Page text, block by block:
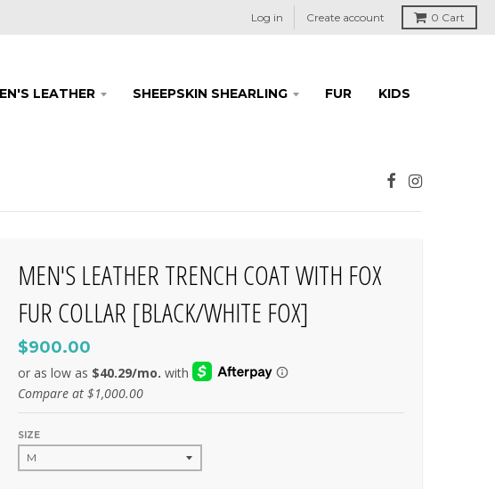
Log in Create account 0 Cart
LEATHER SHEEPSKIN SHEARLING FUR KIDS
MEN'S LEATHER TRENCH COAT WITH FOX
FUR COLLAR [BLACK/WHITE FOX]
$900.00
Compare at $1,000.00
SIZE